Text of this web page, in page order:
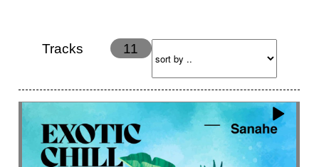
Energy
Ethereal
Happy
Hopeful Hypnotic
Intimist
Laidback / Cool
Magical
Massive / Heavy
Nostalgic
Performance Quirky
Romantic
Sad
Suggested for animated movie
Suspense
Tracks 11